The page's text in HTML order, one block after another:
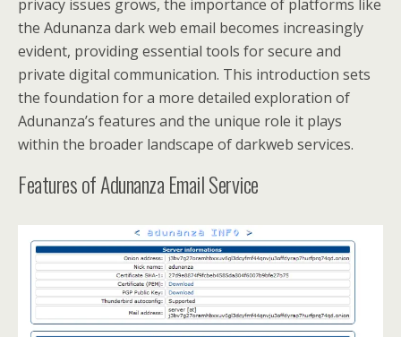
privacy issues grows, the importance of platforms like
the Adunanza dark web email becomes increasingly
evident, providing essential tools for secure and
private digital communication. This introduction sets
the foundation for a more detailed exploration of
Adunanza’s features and the unique role it plays
within the broader landscape of darkweb services.
Features of Adunanza Email Service